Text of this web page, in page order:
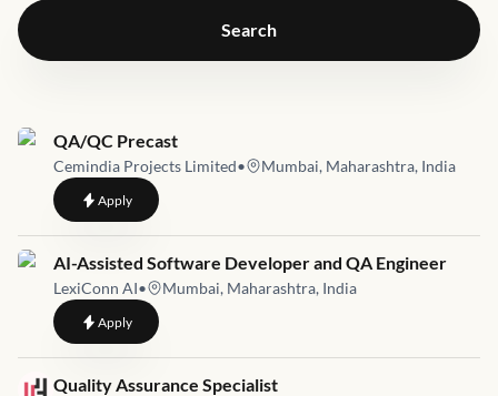
Search
Job link for
QA/QC Precast
Cemindia Projects Limited• Mumbai, Maharashtra, India
Applyto QA/QC Precast
Job link for
AI-Assisted Software Developer and QA Engineer
LexiConn AI• Mumbai, Maharashtra, India
Applyto AI-Assisted Software Developer and QA Engineer
Job link for
Quality Assurance Specialist